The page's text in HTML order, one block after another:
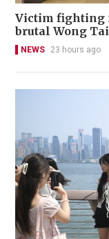
Victim fighting
brutal Wong
NEWS 23 hours ago